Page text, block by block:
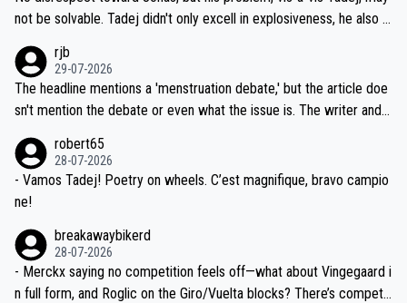
nd safety of the riders.
reason for Del Toro putting off talks on an extension. Because the
ng world-class GC contenders, including the G.O.A.T., seems far-fet
ched, if not completely ludicrous.
not be solvable. Tadej didn't only excell in explosiveness, he also d
dn't have any trouble winning both the Giro and the Tour last year.
Moreover, his explanation regarding poor planning by the Visma te
am, also strikes me as questionable, given all the experience and e
valid champion and a fine human being.
rjb
29-07-2026
The headline mentions a 'menstruation debate,' but the article doe
sn't mention the debate or even what the issue is. The writer and t
robert65
28-07-2026
- Vamos Tadej! Poetry on wheels. C’est magnifique, bravo campio
ne!
breakawaybikerd
28-07-2026
- Merckx saying no competition feels off—what about Vingegaard i
n full form, and Roglic on the Giro/Vuelta blocks? There’s competit